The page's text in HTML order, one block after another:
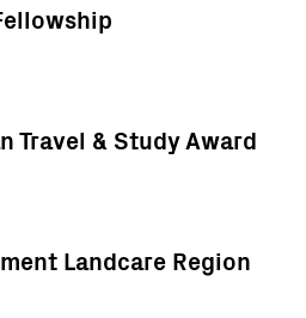
Travel & Study Award
Landcare Region